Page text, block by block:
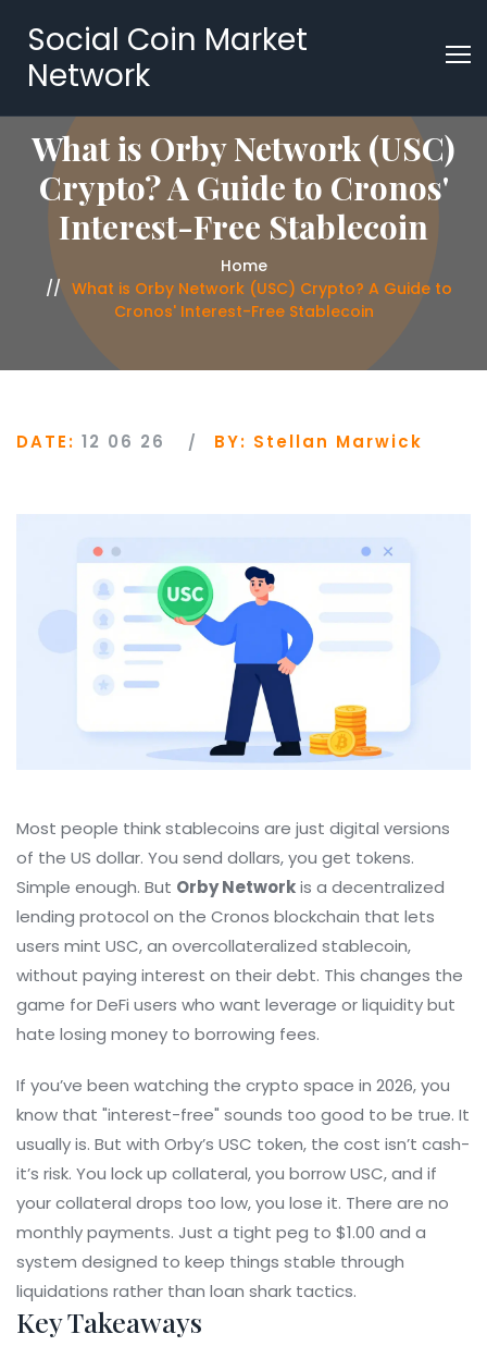
Social Coin Market
Network
What is Orby Network (USC)
Crypto? A Guide to Cronos'
Interest-Free Stablecoin
Home
What is Orby Network (USC) Crypto? A Guide to
Cronos' Interest-Free Stablecoin
DATE: 12 06 26 BY: Stellan Marwick
Most people think stablecoins are just digital versions
of the US dollar. You send dollars, you get tokens.
Simple enough. But Orby Networkis a decentralized
lending protocol on the Cronos blockchain that lets
users mint USC, an overcollateralized stablecoin,
without paying interest on their debt. This changes the
game for DeFi users who want leverage or liquidity but
hate losing money to borrowing fees.
If you’ve been watching the crypto space in 2026, you
know that "interest-free" sounds too good to be true. It
usually is. But with Orby’s USC token, the cost isn’t cash-
it’s risk. You lock up collateral, you borrow USC, and if
your collateral drops too low, you lose it. There are no
monthly payments. Just a tight peg to $1.00 and a
system designed to keep things stable through
liquidations rather than loan shark tactics.
Key Takeaways